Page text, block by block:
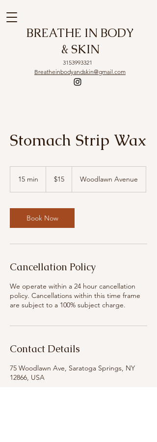
BREATHE IN BODY
& SKIN
Breatheinbodyandskin@gmail.com
3153993321
Stomach Strip Wax
15 min
i
n
dollars$15 Woodlawn Avenue
Book Now
Cancellation Policy
We operate within a 24 hour cancellation
policy. Cancellations within this time frame
are subject to a 100% subject charge.
Contact Details
75 Woodlawn Ave, Saratoga Springs, NY
12866, USA